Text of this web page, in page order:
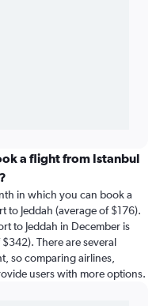
a flight from Istanbul
in which you can book a
to Jeddah (average of $176).
to Jeddah in December is
There are several
so comparing airlines,
users with more options.